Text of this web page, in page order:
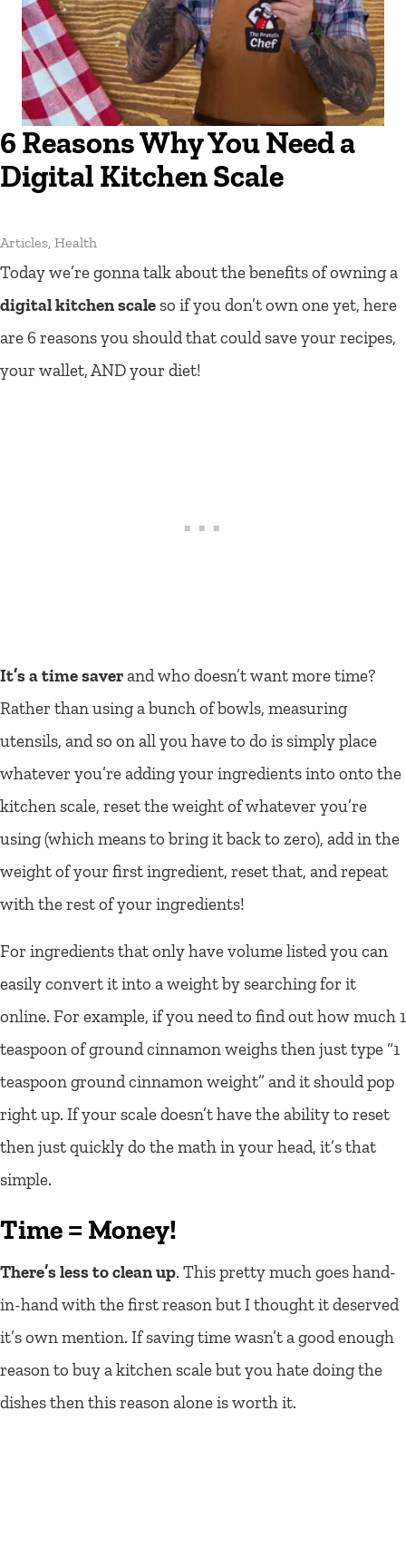
6 Reasons Why You Need a
Digital Kitchen Scale
Articles Health
Today we’re gonna talk about the benefits of owning a
digital kitchen scaleso if you don’t own one yet, here
are 6 reasons you should that could save your recipes,
your wallet, AND your diet!
It’s a time saverand who doesn’t want more time?
Rather than using a bunch of bowls, measuring
utensils, and so on all you have to do is simply place
whatever you’re adding your ingredients into onto the
kitchen scale, reset the weight of whatever you’re
using (which means to bring it back to zero), add in the
weight of your first ingredient, reset that, and repeat
with the rest of your ingredients!
For ingredients that only have volume listed you can
easily convert it into a weight by searching for it
online. For example, if you need to find out how much 1
teaspoon of ground cinnamon weighs then just type “1
teaspoon ground cinnamon weight” and it should pop
right up. If your scale doesn’t have the ability to reset
then just quickly do the math in your head, it’s that
simple.
Time = Money!
There’s less to clean up. This pretty much goes hand-
in-hand with the first reason but I thought it deserved
it’s own mention. If saving time wasn’t a good enough
reason to buy a kitchen scale but you hate doing the
dishes then this reason alone is worth it.